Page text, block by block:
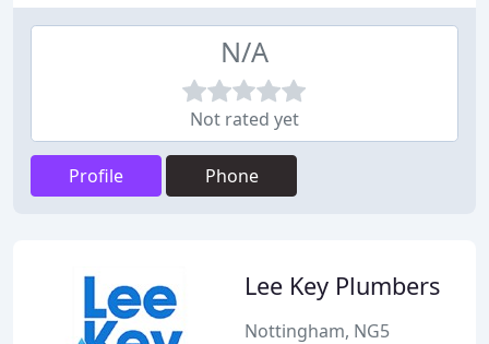
N/A
Not rated yet
Profile Phone
Lee Key Plumbers
Nottingham, NG5